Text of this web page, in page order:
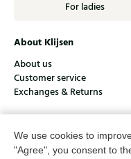
We use cookies to
"Agree", you consent to
For ladies
About Klijsen
About us
Customer service
Exchanges & Returns
Men's store Klijsen